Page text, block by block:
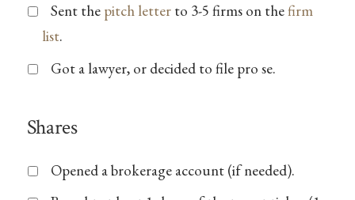
Sent the pitch letterto 3-5 firms on thefirm
list.
Got a lawyer, or decided to file pro se.
Shares
Opened a brokerage account (if needed).